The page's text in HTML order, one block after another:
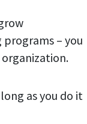
– you
as you do it